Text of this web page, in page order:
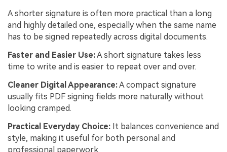
A shorter signature is often more practical than a long
and highly detailed one, especially when the same name
has to be signed repeatedly across digital documents.
Faster and Easier Use:A short signature takes less
time to write and is easier to repeat over and over.
Cleaner Digital Appearance:A compact signature
usually fits PDF signing fields more naturally without
looking cramped.
Practical Everyday Choice: It balances convenience and
style, making it useful for both personal and
professional paperwork.